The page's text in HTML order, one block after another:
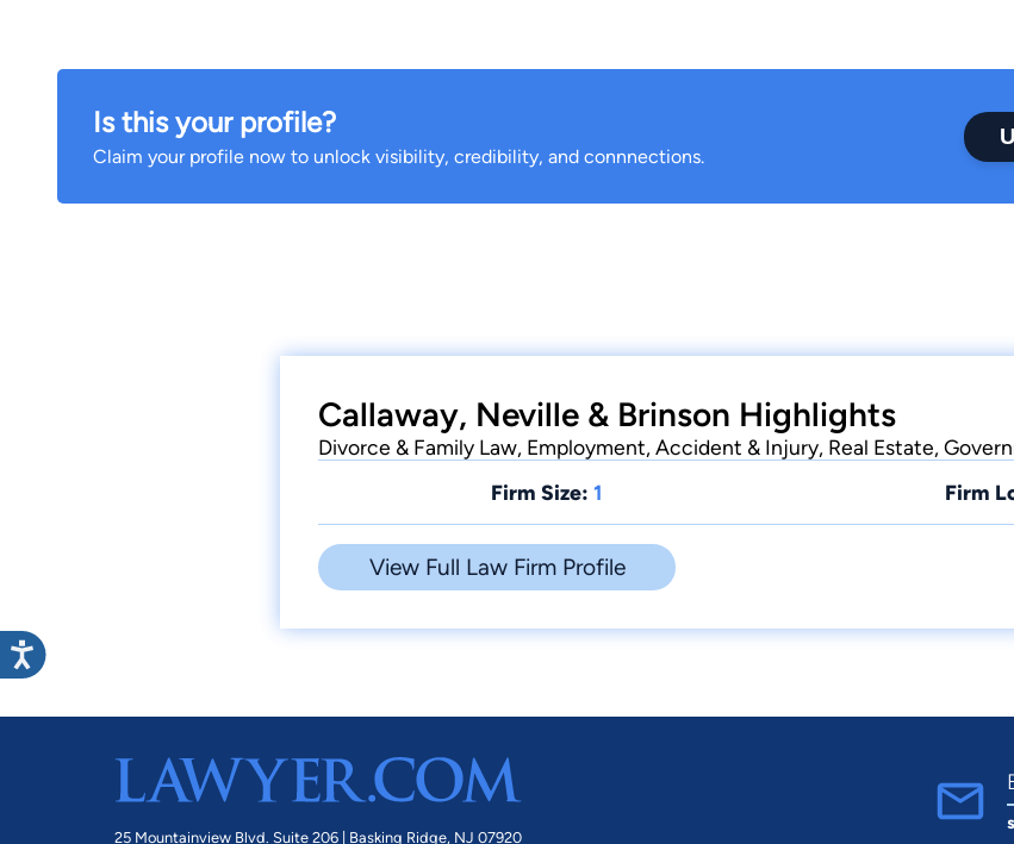
Is this your profile?
Claim your profile now to unlock visibility, credibility, and connnections.
Callaway, Neville & Brinson Highlights
Divorce & Family Law, Employment, Accident & Injury, Real Estate,
Firm Size: 1 Firm
View Full Law Firm Profile
25 Mountainview Blvd. Suite 206 | Basking Ridge, NJ 07920